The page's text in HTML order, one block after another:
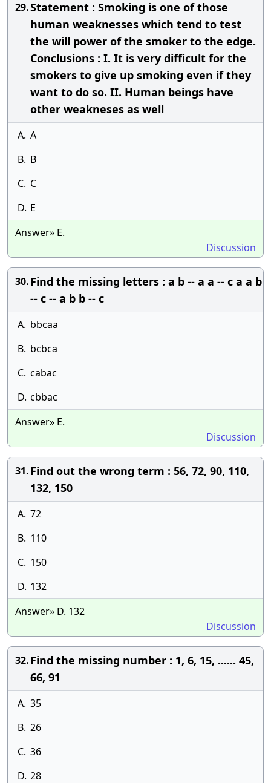
29.Statement : Smoking is one of those
human weaknesses which tend to test
the will power of the smoker to the edge.
Conclusions : I. It is very difficult for the
smokers to give up smoking even if they
want to do so. II. Human beings have
other weakneses as well
A. A
B. B
C. C
D. E
Answer» E.
Discussion
30.Find the missing letters : a b -- a a -- c a a b
-- c -- a b b -- c
A. bbcaa
B. bcbca
C. cabac
D. cbbac
Answer» E.
Discussion
31.Find out the wrong term : 56, 72, 90, 110,
132, 150
A. 72
B. 110
C. 150
D. 132
Answer» D. 132
Discussion
32.Find the missing number : 1, 6, 15, ...... 45,
66, 91
A. 35
B. 26
C. 36
D. 28